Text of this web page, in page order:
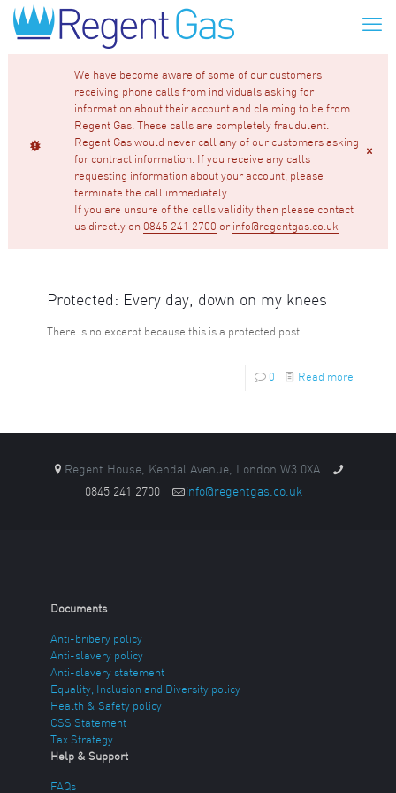
We have become aware of some of our customers
receiving phone calls from individuals asking for
information about their account and claiming to be from
Regent Gas. These calls are completely fraudulent.
Regent Gas would never call any of our customers asking
for contract information. If you receive any calls
requesting information about your account, please
terminate the call immediately.
If you are unsure of the calls validity then please contact
us directly on 0845 241 2700 or info@regentgas.co.uk
Protected: Every day, down on my knees
There is no excerpt because this is a protected post.
0 Read more
Regent House, Kendal Avenue, London W3 0XA
0845 241 2700
info@regentgas.co.uk
Documents
Anti-bribery policy
Anti-slavery policy
Anti-slavery statement
Equality, Inclusion and Diversity policy
Health & Safety policy
CSS Statement
Tax Strategy
Help & Support
FAQs